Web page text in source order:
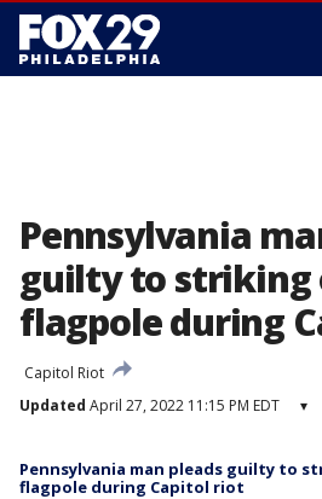
Pennsylvania
guilty to
flagpole during
Capitol Riot
Updated April 27, 2022 11:15 PM EDT ▾
Pennsylvania man pleads guilty to
flagpole during Capitol riot